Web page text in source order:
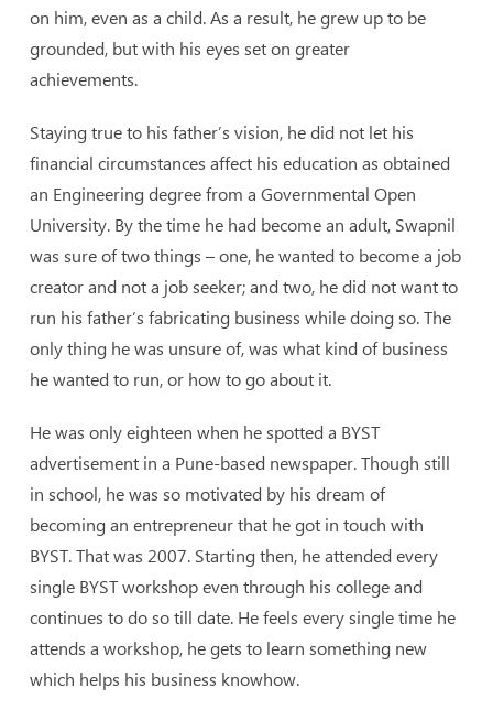
on him, even as a child. As a result, he grew up to be
grounded, but with his eyes set on greater
achievements.
Staying true to his father’s vision, he did not let his
financial circumstances affect his education as obtained
an Engineering degree from a Governmental Open
University. By the time he had become an adult, Swapnil
was sure of two things – one, he wanted to become a job
creator and not a job seeker; and two, he did not want to
run his father’s fabricating business while doing so. The
only thing he was unsure of, was what kind of business
he wanted to run, or how to go about it.
He was only eighteen when he spotted a BYST
advertisement in a Pune-based newspaper. Though still
in school, he was so motivated by his dream of
becoming an entrepreneur that he got in touch with
BYST. That was 2007. Starting then, he attended every
single BYST workshop even through his college and
continues to do so till date. He feels every single time he
attends a workshop, he gets to learn something new
which helps his business knowhow.